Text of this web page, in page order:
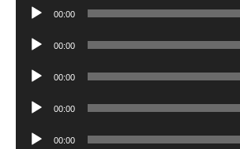
Audio
00:00
Audio
00:00
Audio
00:00
Audio
00:00
Audio
00:00